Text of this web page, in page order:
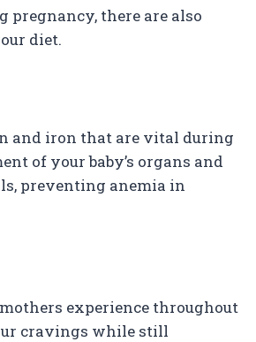
pregnancy, there are also
diet.
and iron that are vital during
of your baby’s organs and
preventing anemia in
experience throughout
cravings while still